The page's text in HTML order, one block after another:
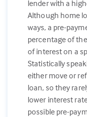
lender with a
Although home
ways, a pre-
percentage of
of interest on a
Statistically
either move or
loan, so they
lower interest
possible pre-